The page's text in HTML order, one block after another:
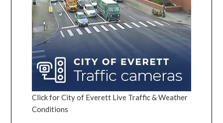
Click for City of Everett Live Traffic & Weather
Conditions